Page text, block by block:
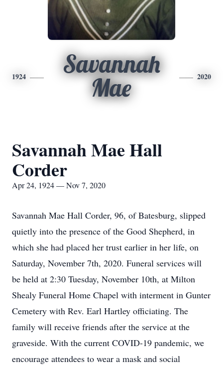
1924
Savannah
Mae
2020
Savannah Mae Hall
Corder
Apr 24, 1924 — Nov 7, 2020
Savannah Mae Hall Corder, 96, of Batesburg, slipped
quietly into the presence of the Good Shepherd, in
which she had placed her trust earlier in her life, on
Saturday, November 7th, 2020. Funeral services will
be held at 2:30 Tuesday, November 10th, at Milton
Shealy Funeral Home Chapel with interment in Gunter
Cemetery with Rev. Earl Hartley officiating. The
family will receive friends after the service at the
graveside. With the current COVID-19 pandemic, we
encourage attendees to wear a mask and social